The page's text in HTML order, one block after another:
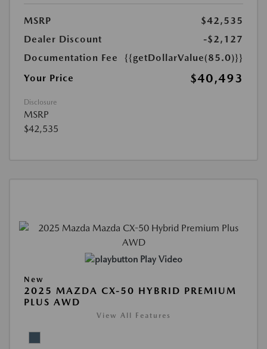
MSRP
$42,535
Dealer Discount
-$2,127
Documentation Fee
{{getDollarValue(85.0)}}
Your Price
$40,493
Disclosure
MSRP
$42,535
Play Video
New
2025 MAZDA CX-50 HYBRID PREMIUM
PLUS AWD
View All Features